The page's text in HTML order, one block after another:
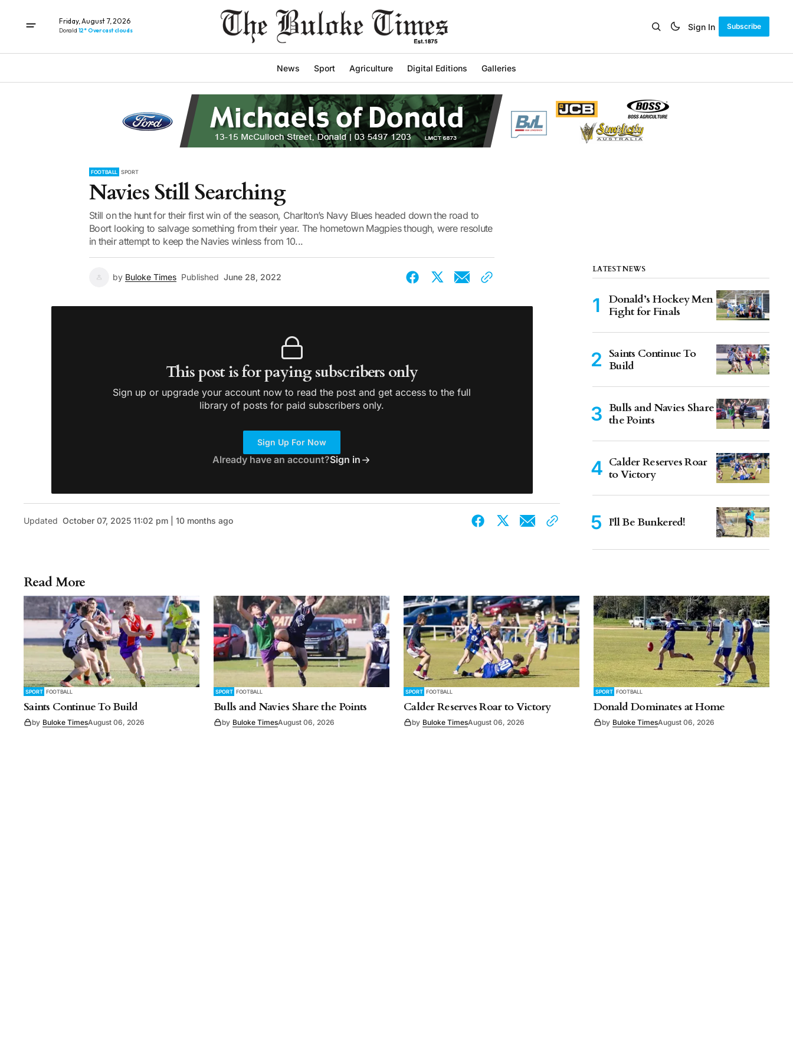
Friday, August 7, 2026
Donald 12° Overcast clouds Sign In Subscribe
News Sport Agriculture Digital Editions Galleries
FOOTBALL SPORT
Navies Still Searching
Still on the hunt for their first win of the season, Charlton’s Navy Blues headed down the road to
Boort looking to salvage something from their year. The hometown Magpies though, were resolute
in their attempt to keep the Navies winless from 10...
by Buloke Times Published June 28, 2022
This post is for paying subscribers only
Sign up or upgrade your account now to read the post and get access to the full
library of posts for paid subscribers only.
Sign Up For Now
Already have an account?Sign in
Updated October 07, 2025 11:02 pm | 10 months ago
LATEST NEWS
Donald’s Hockey Men
Fight for Finals
Saints Continue To
Build
Bulls and Navies Share
the Points
Calder Reserves Roar
to Victory
I'll Be Bunkered!
Read More
SPORT FOOTBALL
Saints Continue To Build
by Buloke TimesAugust 06, 2026
SPORT FOOTBALL
Bulls and Navies Share the Points
by Buloke TimesAugust 06, 2026
SPORT FOOTBALL
Calder Reserves Roar to Victory
by Buloke TimesAugust 06, 2026
SPORT FOOTBALL
Donald Dominates at Home
by Buloke TimesAugust 06, 2026